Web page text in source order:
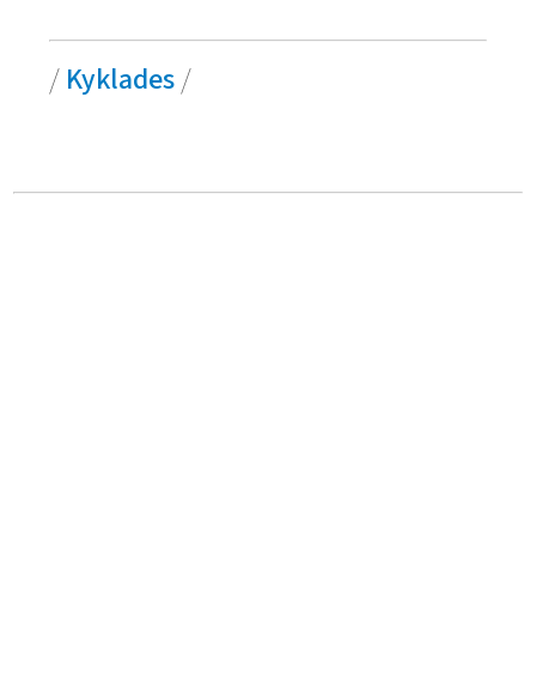
/ Kyklades/